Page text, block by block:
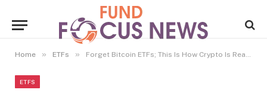
Home » ETFs » Forget Bitcoin ETFs; This Is How Crypto Is Really Going Mainstream
ETFS